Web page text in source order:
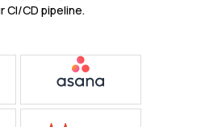
CI/CD pipeline.